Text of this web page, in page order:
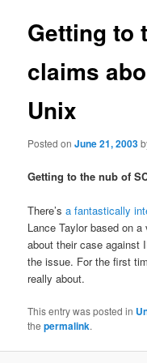
Getting to
claims
Unix
Posted onJune 21, 2003
Getting to the nub of
There’sa fantastically
Lance Taylor based on
about their case against
the issue. For the first
really about.
This entry was posted in
thepermalink.